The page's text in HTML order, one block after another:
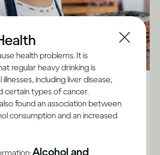
affect general health?
drinking does vary between
health problems. It is
regular heavy drinking is
including liver disease,
certain types of cancer.
found an association between
consumption and an increased
Alcohol and